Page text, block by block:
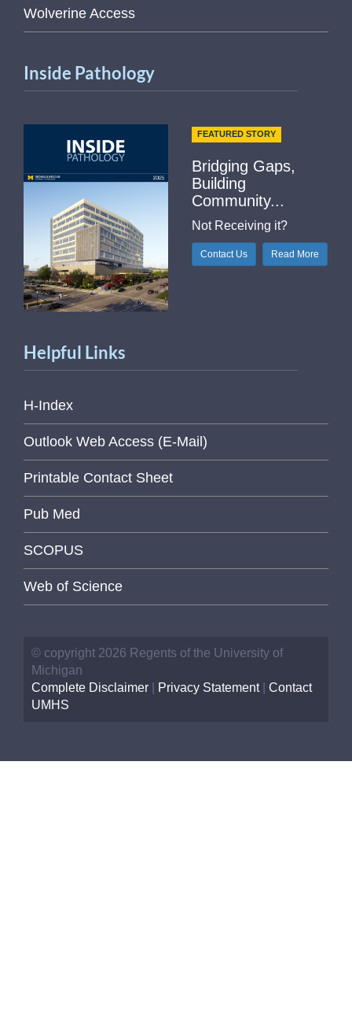
Wolverine Access
Inside Pathology
FEATURED STORY
Bridging Gaps,
Building
Community...
Not Receiving it?
Contact Us Read More
Helpful Links
H-Index
Outlook Web Access (E-Mail)
Printable Contact Sheet
Pub Med
SCOPUS
Web of Science
© copyright 2026 Regents of the University of
Michigan
Complete Disclaimer
Privacy Statement| Contact
UMHS